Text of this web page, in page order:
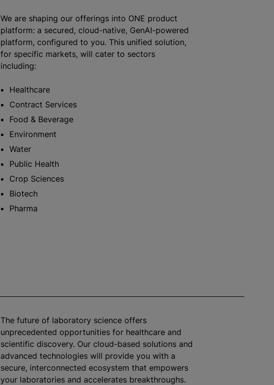
We are shaping our offerings into ONE product
platform: a secured, cloud-native, GenAI-powered
platform, configured to you. This unified solution,
for specific markets, will cater to sectors
including:
Healthcare
Contract Services
Food & Beverage
Environment
Water
Public Health
Crop Sciences
Biotech
Pharma
The future of laboratory science offers
unprecedented opportunities for healthcare and
scientific discovery. Our cloud-based solutions and
advanced technologies will provide you with a
secure, interconnected ecosystem that empowers
your laboratories and accelerates breakthroughs.